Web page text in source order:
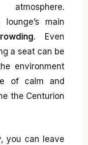
main
. Even
a seat can be
environment
of calm and
the Centurion
you can leave